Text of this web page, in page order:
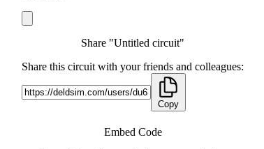
Share "Untitled circuit"
Share this circuit with your friends and colleagues:
Copy
Embed Code